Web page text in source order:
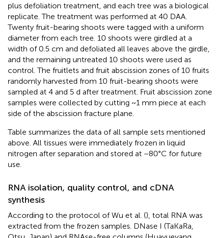
plus defoliation treatment, and each tree was a biological
replicate. The treatment was performed at 40 DAA.
Twenty fruit-bearing shoots were tagged with a uniform
diameter from each tree. 10 shoots were girdled at a
width of 0.5 cm and defoliated all leaves above the girdle,
and the remaining untreated 10 shoots were used as
control. The fruitlets and fruit abscission zones of 10 fruits
randomly harvested from 10 fruit-bearing shoots were
sampled at 4 and 5 d after treatment. Fruit abscission zone
samples were collected by cutting ~1 mm piece at each
side of the abscission fracture plane.
Table summarizes the data of all sample sets mentioned
above. All tissues were immediately frozen in liquid
nitrogen after separation and stored at −80°C for future
use.
RNA isolation, quality control, and cDNA
synthesis
According to the protocol of Wu et al. (), total RNA was
extracted from the frozen samples. DNase I (TaKaRa,